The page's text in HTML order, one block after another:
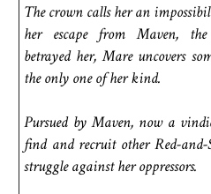
The crown calls her an
her escape from Maven,
betrayed her, Mare uncovers
the only one of her kind.
Pursued by Maven, now a
find and recruit other Red-
struggle against her oppressors.